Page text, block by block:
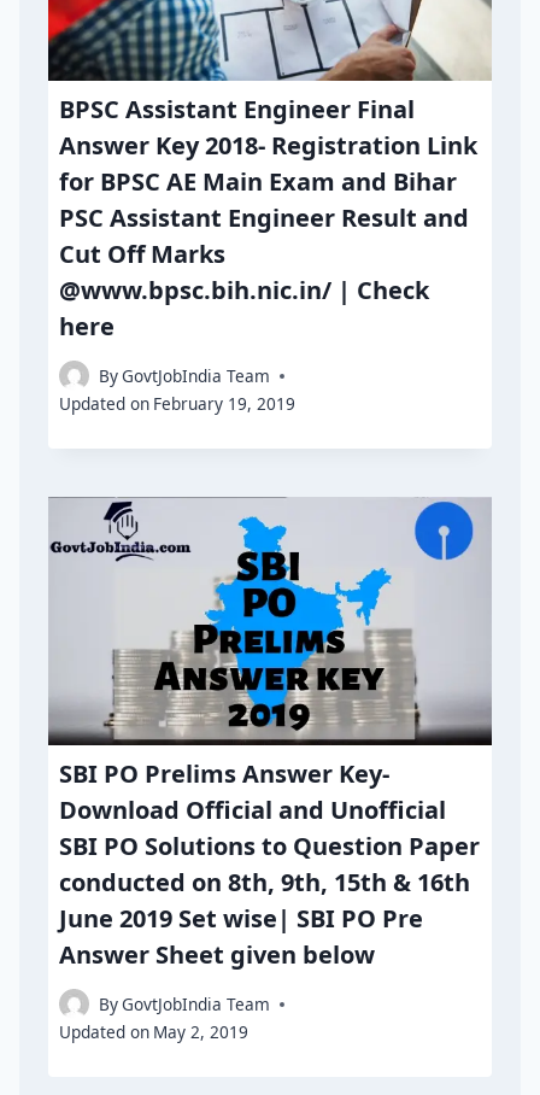
BPSC Assistant Engineer Final
Answer Key 2018- Registration Link
for BPSC AE Main Exam and Bihar
PSC Assistant Engineer Result and
Cut Off Marks
@www.bpsc.bih.nic.in/ | Check
here
ByGovtJobIndia Team
Updated on February 19, 2019
SBI PO Prelims Answer Key-
Download Official and Unofficial
SBI PO Solutions to Question Paper
conducted on 8th, 9th, 15th & 16th
June 2019 Set wise| SBI PO Pre
Answer Sheet given below
ByGovtJobIndia Team
Updated on May 2, 2019